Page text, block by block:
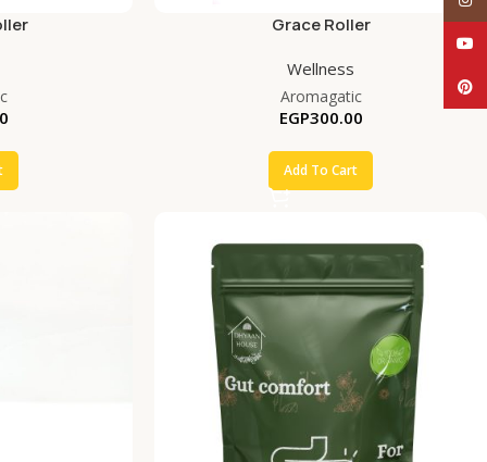
Grace Roller
Wellness
Aromagatic
EGP300.00
Add To Cart